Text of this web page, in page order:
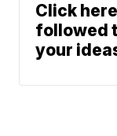
Click
followed
your